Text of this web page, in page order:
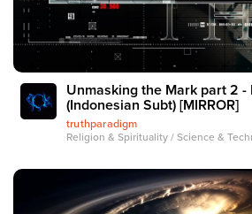
Unmasking the Mark part 2
(Indonesian Subt) [MIRROR]
truthparadigm
Religion & Spirituality / Science &